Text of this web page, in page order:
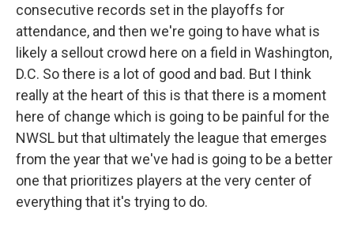
consecutive records set in the playoffs for
attendance, and then we're going to have what is
likely a sellout crowd here on a field in Washington,
D.C. So there is a lot of good and bad. But I think
really at the heart of this is that there is a moment
here of change which is going to be painful for the
NWSL but that ultimately the league that emerges
from the year that we've had is going to be a better
one that prioritizes players at the very center of
everything that it's trying to do.